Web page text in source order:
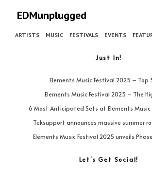
EDMunplugged
ARTISTS MUSIC FESTIVALS EVENTS
Just In!
Elements Music Festival 2025 – Top
Elements Music Festival 2025 – The
6 Most Anticipated Sets at Elements Music
Teksupport announces massive summer
Elements Music Festival 2025 unveils
Let’s Get Social!